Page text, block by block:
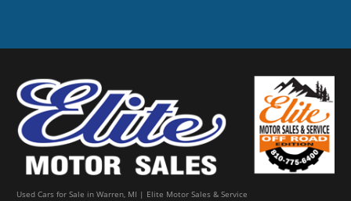
Used Cars for Sale in Warren, MI | Elite Motor Sales & Service